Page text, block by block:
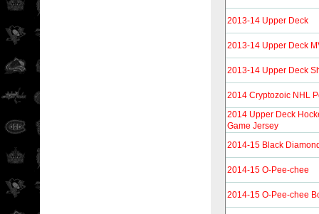
2013-14 Upper Deck
2013-14 Upper Deck
2013-14 Upper Deck
2014 Cryptozoic NHL
2014 Upper Deck
Game Jersey
2014-15 Black
2014-15 O-Pee-chee
2014-15 O-Pee-chee